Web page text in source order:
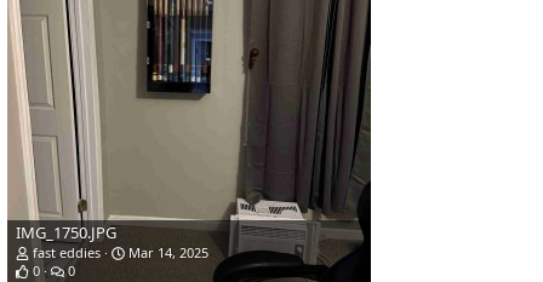
IMG_1750.JPG
fast eddies
Mar 14, 2025
0
0